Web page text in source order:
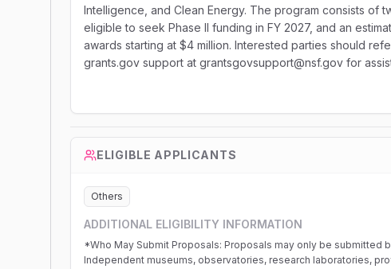
Intelligence, and Clean Energy. The program consists of
eligible to seek Phase II funding in FY 2027, and an
awards starting at $4 million. Interested parties should
grants.gov support at grantsgovsupport@nsf.gov for
ELIGIBLE APPLICANTS
Others
ADDITIONAL ELIGIBILITY INFORMATION
*Who May Submit Proposals: Proposals may only be submitted by the following: -Non-profit, non-
Independent museums, observatories, research laboratories,